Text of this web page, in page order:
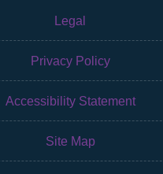
Legal
Privacy Policy
Accessibility Statement
Site Map